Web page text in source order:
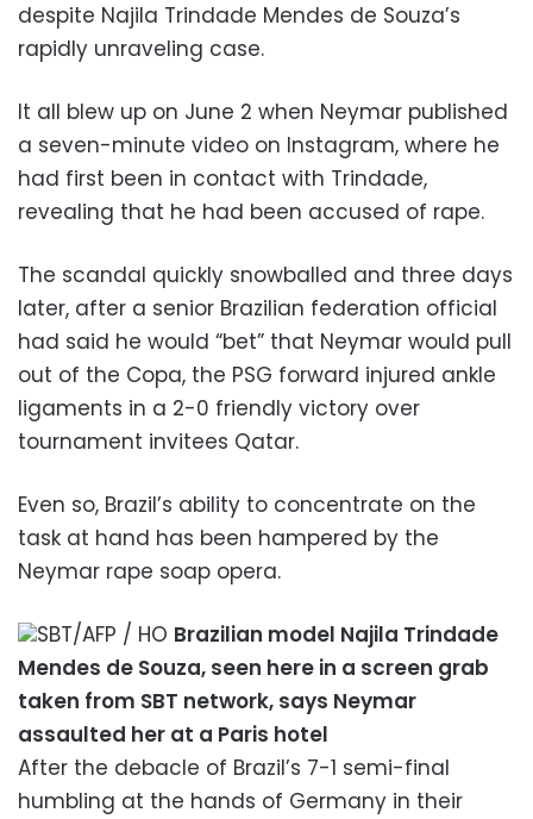
despite Najila Trindade Mendes de Souza’s
rapidly unraveling case.
It all blew up on June 2 when Neymar published
a seven-minute video on Instagram, where he
had first been in contact with Trindade,
revealing that he had been accused of rape.
The scandal quickly snowballed and three days
later, after a senior Brazilian federation official
had said he would “bet” that Neymar would pull
out of the Copa, the PSG forward injured ankle
ligaments in a 2-0 friendly victory over
tournament invitees Qatar.
Even so, Brazil’s ability to concentrate on the
task at hand has been hampered by the
Neymar rape soap opera.
SBT/AFP / HO Brazilian model Najila Trindade
Mendes de Souza, seen here in a screen grab
taken from SBT network, says Neymar
assaulted her at a Paris hotel
After the debacle of Brazil’s 7-1 semi-final
humbling at the hands of Germany in their